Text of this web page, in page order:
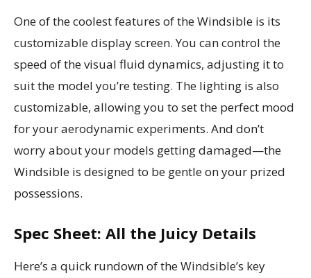
One of the coolest features of the Windsible is its
customizable display screen. You can control the
speed of the visual fluid dynamics, adjusting it to
suit the model you’re testing. The lighting is also
customizable, allowing you to set the perfect mood
for your aerodynamic experiments. And don’t
worry about your models getting damaged—the
Windsible is designed to be gentle on your prized
possessions.
Spec Sheet: All the Juicy Details
Here’s a quick rundown of the Windsible’s key